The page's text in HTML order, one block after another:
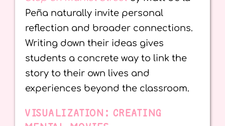
Peña naturally invite personal
reflection and broader connections.
Writing down their ideas gives
students a concrete way to link the
story to their own lives and
experiences beyond the classroom.
VISUALIZATION: CREATING